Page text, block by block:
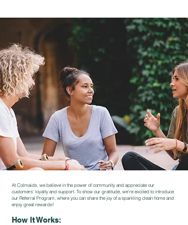
At Colmaids, we believe in the power of community and appreciate our
customers' loyalty and support. To show our gratitude, we're excited to introduce
our Referral Program, where you can share the joy of a sparkling clean home and
enjoy great rewards!
How It Works: